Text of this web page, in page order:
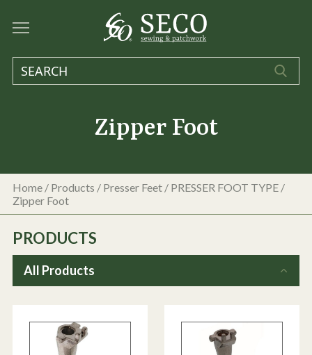
Zipper Foot
Home / Products / Presser Feet / PRESSER FOOT TYPE /
Zipper Foot
PRODUCTS
All Products